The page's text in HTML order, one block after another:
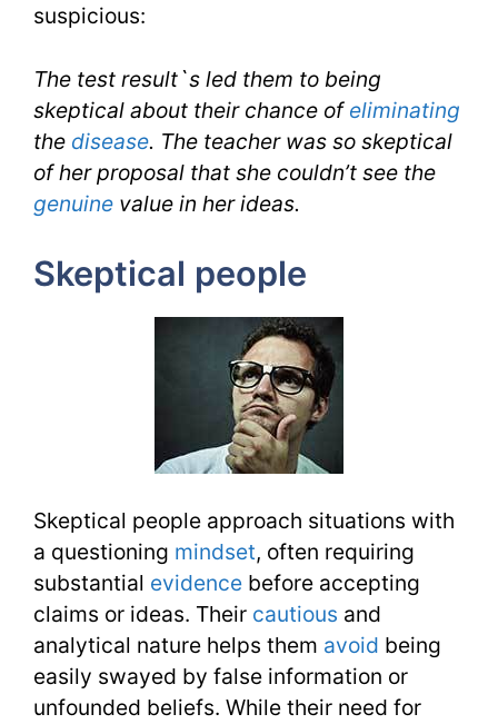
suspicious:
The test result`s led them to being
skeptical about their chance of eliminating
the disease. The teacher was so skeptical
of her proposal that she couldn’t see the
genuine value in her ideas.
Skeptical people
Skeptical people approach situations with
a questioning mindset, often requiring
substantial evidence before accepting
claims or ideas. Their cautious and
analytical nature helps them avoid being
easily swayed by false information or
unfounded beliefs. While their need for